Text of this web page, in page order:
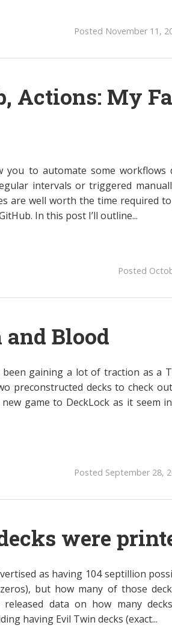
Posted November 11,
Actions: My
you to automate some workflows
intervals or triggered
are well worth the time required
In this post I’ll outline...
Posted
and Blood
been gaining a lot of traction as a
preconstructed decks to check
game to DeckLock as it seem
Posted September 28,
were
as having 104 septillion
but how many of those
released data on how many
having Evil Twin decks (exact...